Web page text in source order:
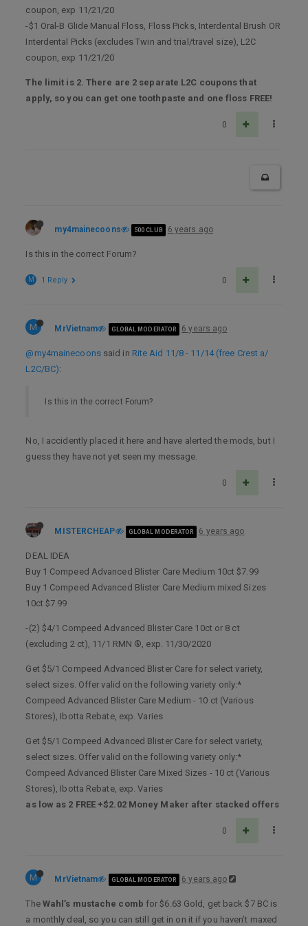
coupon, exp 11/21/20
-$1 Oral-B Glide Manual Floss, Floss Picks, Interdental Brush OR
Interdental Picks (excludes Twin and trial/travel size), L2C
coupon, exp 11/21/20
The limit is 2. There are 2 separate L2C coupons that
apply, so you can get one toothpaste and one floss FREE!
0
my4mainecoons 500 CLUB 6 years ago
Is this in the correct Forum?
0
M 1 Reply
M MrVietnam GLOBAL MODERATOR 6 years ago
@my4mainecoonssaid in Rite Aid 11/8 - 11/14 (free Crest a/
L2C/BC):
Is this in the correct Forum?
No, I accidently placed it here and have alerted the mods, but I
guess they have not yet seen my message.
0
MISTERCHEAP GLOBAL MODERATOR 6 years ago
DEAL IDEA
Buy 1 Compeed Advanced Blister Care Medium 10ct $7.99
Buy 1 Compeed Advanced Blister Care Medium mixed Sizes
10ct $7.99
-(2) $4/1 Compeed Advanced Blister Care 10ct or 8 ct
(excluding 2 ct), 11/1 RMN ®, exp. 11/30/2020
Get $5/1 Compeed Advanced Blister Care for select variety,
select sizes. Offer valid on the following variety only:*
Compeed Advanced Blister Care Medium - 10 ct (Various
Stores), Ibotta Rebate, exp. Varies
Get $5/1 Compeed Advanced Blister Care for select variety,
select sizes. Offer valid on the following variety only:*
Compeed Advanced Blister Care Mixed Sizes - 10 ct (Various
Stores), Ibotta Rebate, exp. Varies
as low as 2 FREE +$2.02 Money Maker after stacked offers
0
M MrVietnam GLOBAL MODERATOR 6 years ago
The Wahl’s mustache comb for $6.63 Gold, get back $7 BC is
a monthly deal, so you can still get in on it if you haven’t maxed